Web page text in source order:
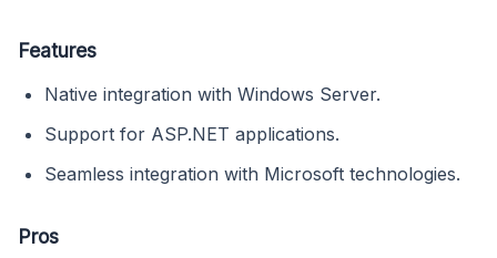
Features
Native integration with Windows Server.
Support for ASP.NET applications.
Seamless integration with Microsoft technologies.
Pros